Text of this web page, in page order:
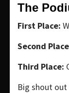
The
First Place:
Second
Third Place:
Big shout